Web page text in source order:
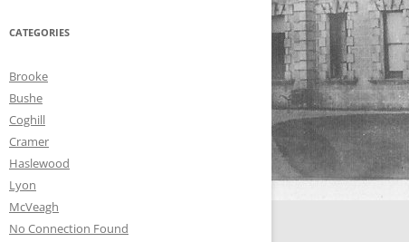
CATEGORIES
Brooke
Bushe
Coghill
Cramer
Haslewood
Lyon
McVeagh
No Connection Found